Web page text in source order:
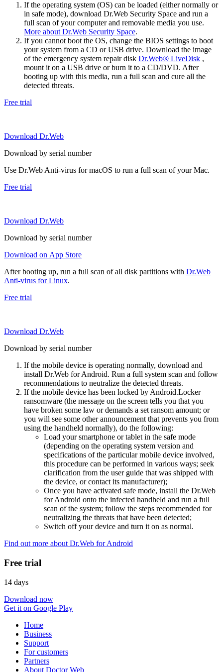
If the operating system (OS) can be loaded (either normally or
in safe mode), download Dr.Web Security Space and run a
full scan of your computer and removable media you use.
More about Dr.Web Security Space.
If you cannot boot the OS, change the BIOS settings to boot
your system from a CD or USB drive. Download the image
of the emergency system repair disk Dr.Web® LiveDisk ,
mount it on a USB drive or burn it to a CD/DVD. After
booting up with this media, run a full scan and cure all the
detected threats.
Free trial
Download Dr.Web
Download by serial number
Use Dr.Web Anti-virus for macOS to run a full scan of your Mac.
Free trial
Download Dr.Web
Download by serial number
Download on App Store
After booting up, run a full scan of all disk partitions with Dr.Web
Anti-virus for Linux.
Free trial
Download Dr.Web
Download by serial number
If the mobile device is operating normally, download and
install Dr.Web for Android. Run a full system scan and follow
recommendations to neutralize the detected threats.
If the mobile device has been locked by Android.Locker
ransomware (the message on the screen tells you that you
have broken some law or demands a set ransom amount; or
you will see some other announcement that prevents you from
using the handheld normally), do the following:
Load your smartphone or tablet in the safe mode
(depending on the operating system version and
specifications of the particular mobile device involved,
this procedure can be performed in various ways; seek
clarification from the user guide that was shipped with
the device, or contact its manufacturer);
Once you have activated safe mode, install the Dr.Web
for Android onto the infected handheld and run a full
scan of the system; follow the steps recommended for
neutralizing the threats that have been detected;
Switch off your device and turn it on as normal.
Find out more about Dr.Web for Android
Free trial
14 days
Download now
Get it on Google Play
Home
Business
Support
For customers
Partners
About Doctor Web